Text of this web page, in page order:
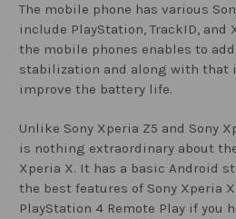
The mobile phone has various
include PlayStation, TrackID, and
the mobile phones enables to
stabilization and along with that
improve the battery life.
Unlike Sony Xperia Z5 and Sony
is nothing extraordinary about
Xperia X. It has a basic Android
the best features of Sony Xperia
PlayStation 4 Remote Play if you